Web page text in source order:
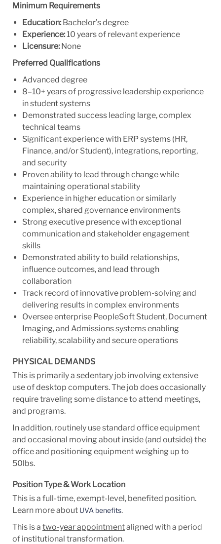
Minimum Requirements
Education:Bachelor’s degree
Experience:10 years of relevant experience
Licensure:None
Preferred Qualifications
Advanced degree
8–10+ years of progressive leadership experience
in student systems
Demonstrated success leading large, complex
technical teams
Significant experience with ERP systems (HR,
Finance, and/or Student), integrations, reporting,
and security
Proven ability to lead through change while
maintaining operational stability
Experience in higher education or similarly
complex, shared governance environments
Strong executive presence with exceptional
communication and stakeholder engagement
skills
Demonstrated ability to build relationships,
influence outcomes, and lead through
collaboration
Track record of innovative problem-solving and
delivering results in complex environments
Oversee enterprise PeopleSoft Student, Document
Imaging, and Admissions systems enabling
reliability, scalability and secure operations
PHYSICAL DEMANDS
This is primarily a sedentary job involving extensive
use of desktop computers. The job does occasionally
require traveling some distance to attend meetings,
and programs.
In addition, routinely use standard office equipment
and occasional moving about inside (and outside) the
office and positioning equipment weighing up to
50lbs.
Position Type & Work Location
This is a full-time, exempt-level, benefited position.
Learn more about UVA benefits.
This is a two-year appointmentaligned with a period
of institutional transformation.